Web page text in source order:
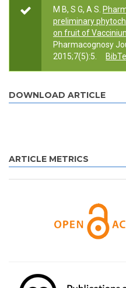
M B, S G, A S.
preliminary
on fruit of
Pharmacognosy
2015;7(5):5.
DOWNLOAD ARTICLE
ARTICLE METRICS